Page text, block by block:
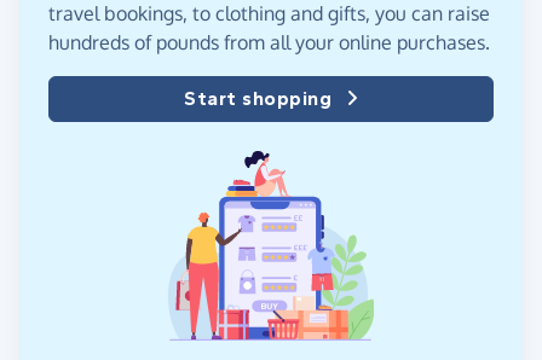
travel bookings, to clothing and gifts, you can raise
hundreds of pounds from all your online purchases.
Start shopping